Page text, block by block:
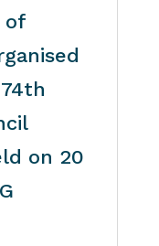
of
on 20